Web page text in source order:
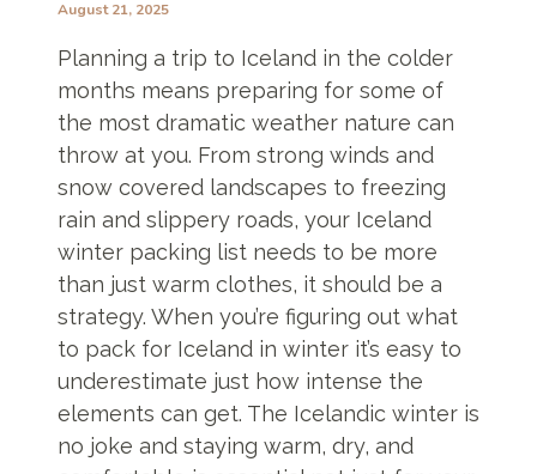
August 21, 2025
Planning a trip to Iceland in the colder
months means preparing for some of
the most dramatic weather nature can
throw at you. From strong winds and
snow covered landscapes to freezing
rain and slippery roads, your Iceland
winter packing list needs to be more
than just warm clothes, it should be a
strategy. When you’re figuring out what
to pack for Iceland in winter it’s easy to
underestimate just how intense the
elements can get. The Icelandic winter is
no joke and staying warm, dry, and